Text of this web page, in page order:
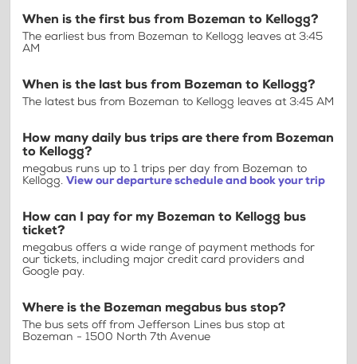
When is the first bus from Bozeman to Kellogg?
The earliest bus from Bozeman to Kellogg leaves at 3:45
AM
When is the last bus from Bozeman to Kellogg?
The latest bus from Bozeman to Kellogg leaves at 3:45 AM
How many daily bus trips are there from Bozeman
to Kellogg?
megabus runs up to 1 trips per day from Bozeman to
Kellogg. View our departure schedule and book your trip
How can I pay for my Bozeman to Kellogg bus
ticket?
megabus offers a wide range of payment methods for
our tickets, including major credit card providers and
Google pay.
Where is the Bozeman megabus bus stop?
The bus sets off from Jefferson Lines bus stop at
Bozeman - 1500 North 7th Avenue